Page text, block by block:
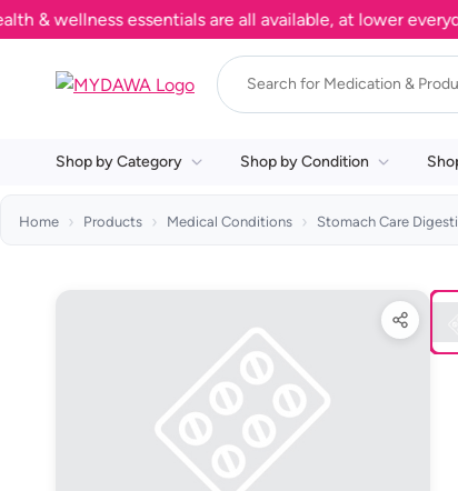
wellness essentials are all available, at lower everyday
Shop by Category Shop by Condition
Home Products Medical Conditions Stomach Care